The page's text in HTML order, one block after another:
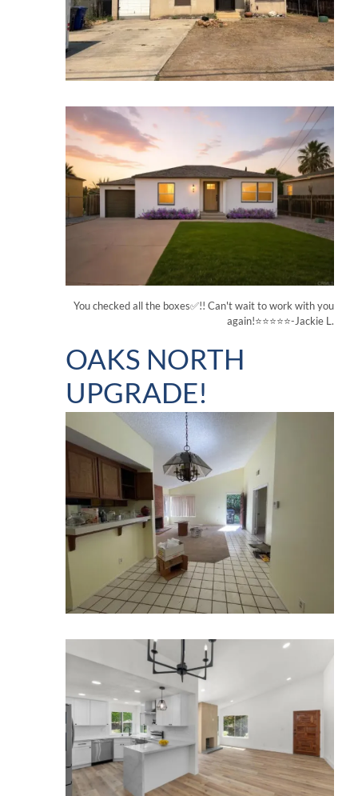
You checked all the boxes✅!! Can't wait to work with you
again!⭐⭐⭐⭐⭐-Jackie L.
OAKS NORTH
UPGRADE!